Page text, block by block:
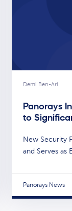
Demi Ben-Ari
Panorays
to
New Security
and Serves as
Panorays News